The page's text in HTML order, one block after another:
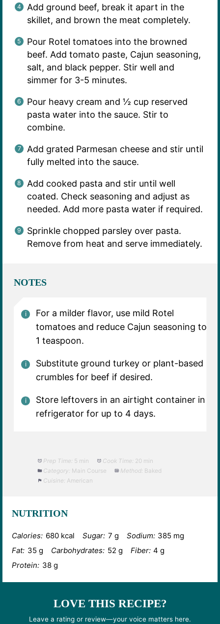
Add ground beef, break it apart in the
skillet, and brown the meat completely.
Pour Rotel tomatoes into the browned
beef. Add tomato paste, Cajun seasoning,
salt, and black pepper. Stir well and
simmer for 3-5 minutes.
Pour heavy cream and ½ cup reserved
pasta water into the sauce. Stir to
combine.
Add grated Parmesan cheese and stir until
fully melted into the sauce.
Add cooked pasta and stir until well
coated. Check seasoning and adjust as
needed. Add more pasta water if required.
Sprinkle chopped parsley over pasta.
Remove from heat and serve immediately.
NOTES
For a milder flavor, use mild Rotel
tomatoes and reduce Cajun seasoning to
1 teaspoon.
Substitute ground turkey or plant-based
crumbles for beef if desired.
Store leftovers in an airtight container in
refrigerator for up to 4 days.
Prep Time: 5 min Cook Time: 20 min
Category: Main Course Method: Baked
Cuisine: American
NUTRITION
Calories: 680 kcal Sugar: 7 g Sodium: 385 mg
Fat: 35 g Carbohydrates: 52 g Fiber: 4 g
Protein: 38 g
LOVE THIS RECIPE?
Leave a rating or review—your voice matters here.